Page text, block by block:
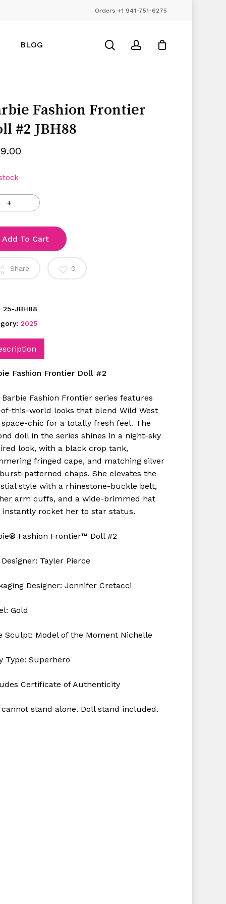
Orders +1 941-751-6275
BLOG searchaccount
Fashion Frontier
#2 JBH88
Add To Cart
Share 0
25-JBH88
2025
Fashion Frontier Doll #2
Barbie Fashion Frontier series features
this-world looks that blend Wild West
chic for a totally fresh feel. The
doll in the series shines in a night-sky
look, with a black crop tank,
fringed cape, and matching silver
patterned chaps. She elevates the
style with a rhinestone-buckle belt,
arm cuffs, and a wide-brimmed hat
instantly rocket her to star status.
Fashion Frontier™ Doll #2
Tayler Pierce
Designer: JenniferCretacci
Gold
Sculpt: Model of the Moment Nichelle
Type: Superhero
Certificate of Authenticity
cannot stand alone. Doll stand included.